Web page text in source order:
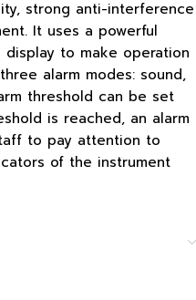
strong anti-interference
It uses a powerful
display to make operation
alarm modes: sound,
threshold can be set
is reached, an alarm
to pay attention to
of the instrument